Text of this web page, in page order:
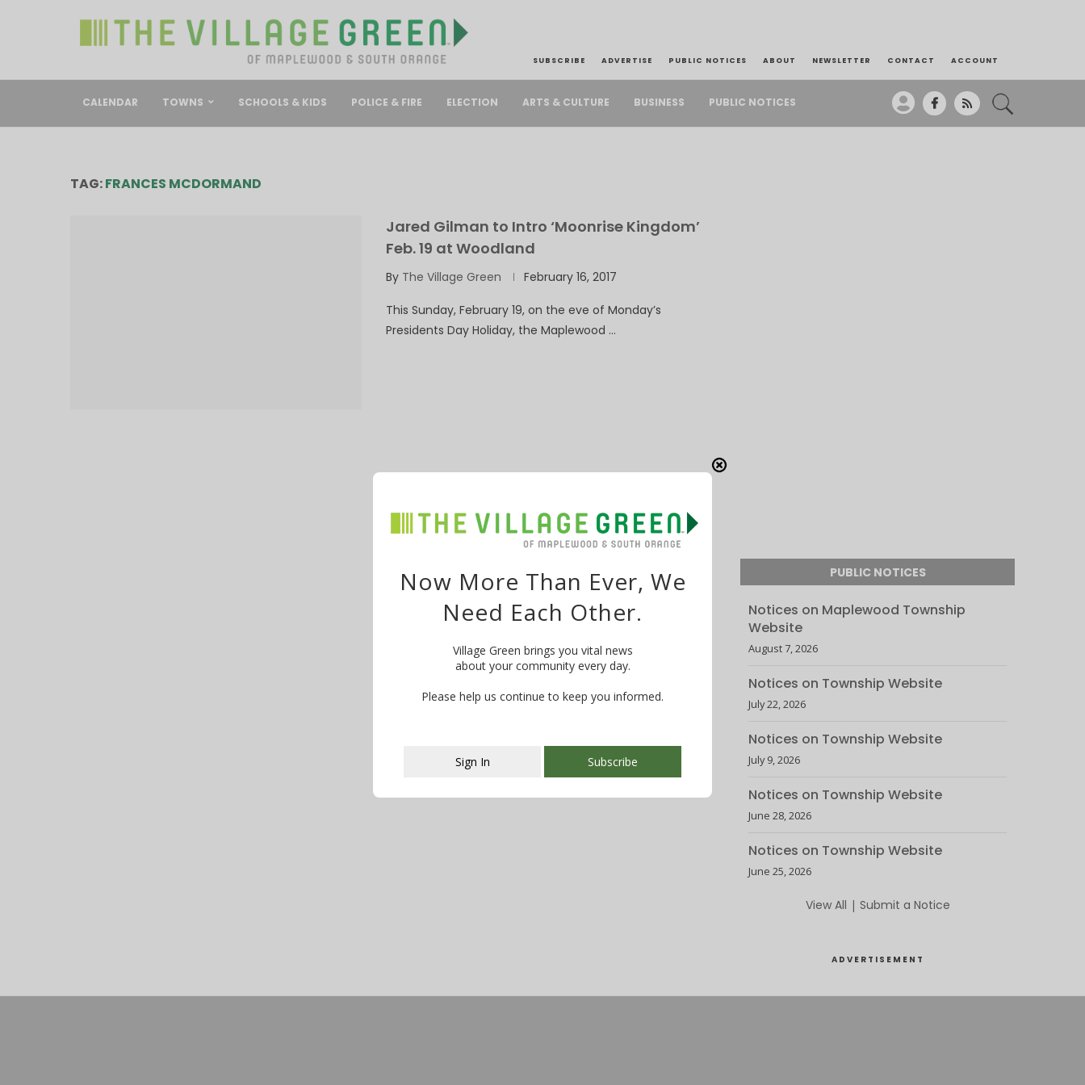
SUBSCRIBE ADVERTISE PUBLIC NOTICES ABOUT NEWSLETTER CONTACT ACCOUNT
CALENDAR TOWNS SCHOOLS & KIDS POLICE & FIRE ELECTION ARTS & CULTURE BUSINESS PUBLIC NOTICES
TAG:FRANCES MCDORMAND
Jared Gilman to Intro ‘Moonrise Kingdom’
Feb. 19 at Woodland
By The Village Green February 16, 2017
This Sunday, February 19, on the eve of Monday’s
Presidents Day Holiday, the Maplewood …
PUBLIC NOTICES
Notices on Maplewood Township
Website
August 7, 2026
Notices on Township Website
July 22, 2026
Notices on Township Website
July 9, 2026
Notices on Township Website
June 28, 2026
Notices on Township Website
June 25, 2026
View All | Submit a Notice
ADVERTISEMENT
This popup will close in:107
Now More Than Ever, We
Need Each Other.
Village Green brings you vital news
about your community every day.
Please help us continue to keep you informed.
Sign In Subscribe